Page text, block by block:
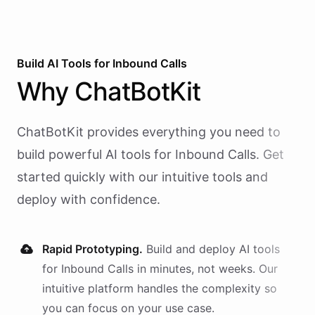
Build AI Tools for Inbound Calls
Why ChatBotKit
ChatBotKit provides everything you need to
build powerful AI tools for Inbound Calls. Get
started quickly with our intuitive tools and
deploy with confidence.
Rapid Prototyping. Build and deploy AI tools
for Inbound Calls in minutes, not weeks. Our
intuitive platform handles the complexity so
you can focus on your use case.